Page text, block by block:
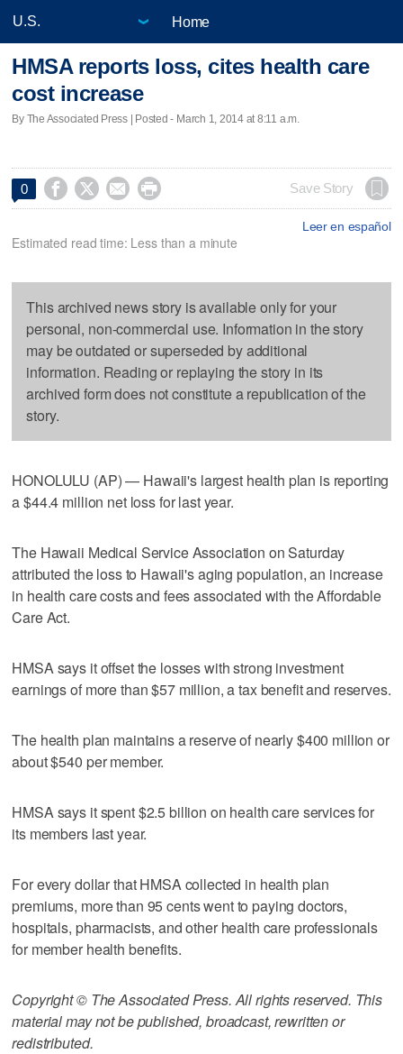
Home
HMSA reports loss, cites health care
cost increase
By The Associated Press | Posted - March 1, 2014 at 8:11 a.m.
0     Save Story
Leer en español
Estimated read time: Less than a minute
This archived news story is available only for your
personal, non-commercial use. Information in the story
may be outdated or superseded by additional
information. Reading or replaying the story in its
archived form does not constitute a republication of the
story.
HONOLULU (AP) — Hawaii's largest health plan is reporting
a $44.4 million net loss for last year.
The Hawaii Medical Service Association on Saturday
attributed the loss to Hawaii's aging population, an increase
in health care costs and fees associated with the Affordable
Care Act.
HMSA says it offset the losses with strong investment
earnings of more than $57 million, a tax benefit and reserves.
The health plan maintains a reserve of nearly $400 million or
about $540 per member.
HMSA says it spent $2.5 billion on health care services for
its members last year.
For every dollar that HMSA collected in health plan
premiums, more than 95 cents went to paying doctors,
hospitals, pharmacists, and other health care professionals
for member health benefits.
Copyright © The Associated Press. All rights reserved. This
material may not be published, broadcast, rewritten or
redistributed.